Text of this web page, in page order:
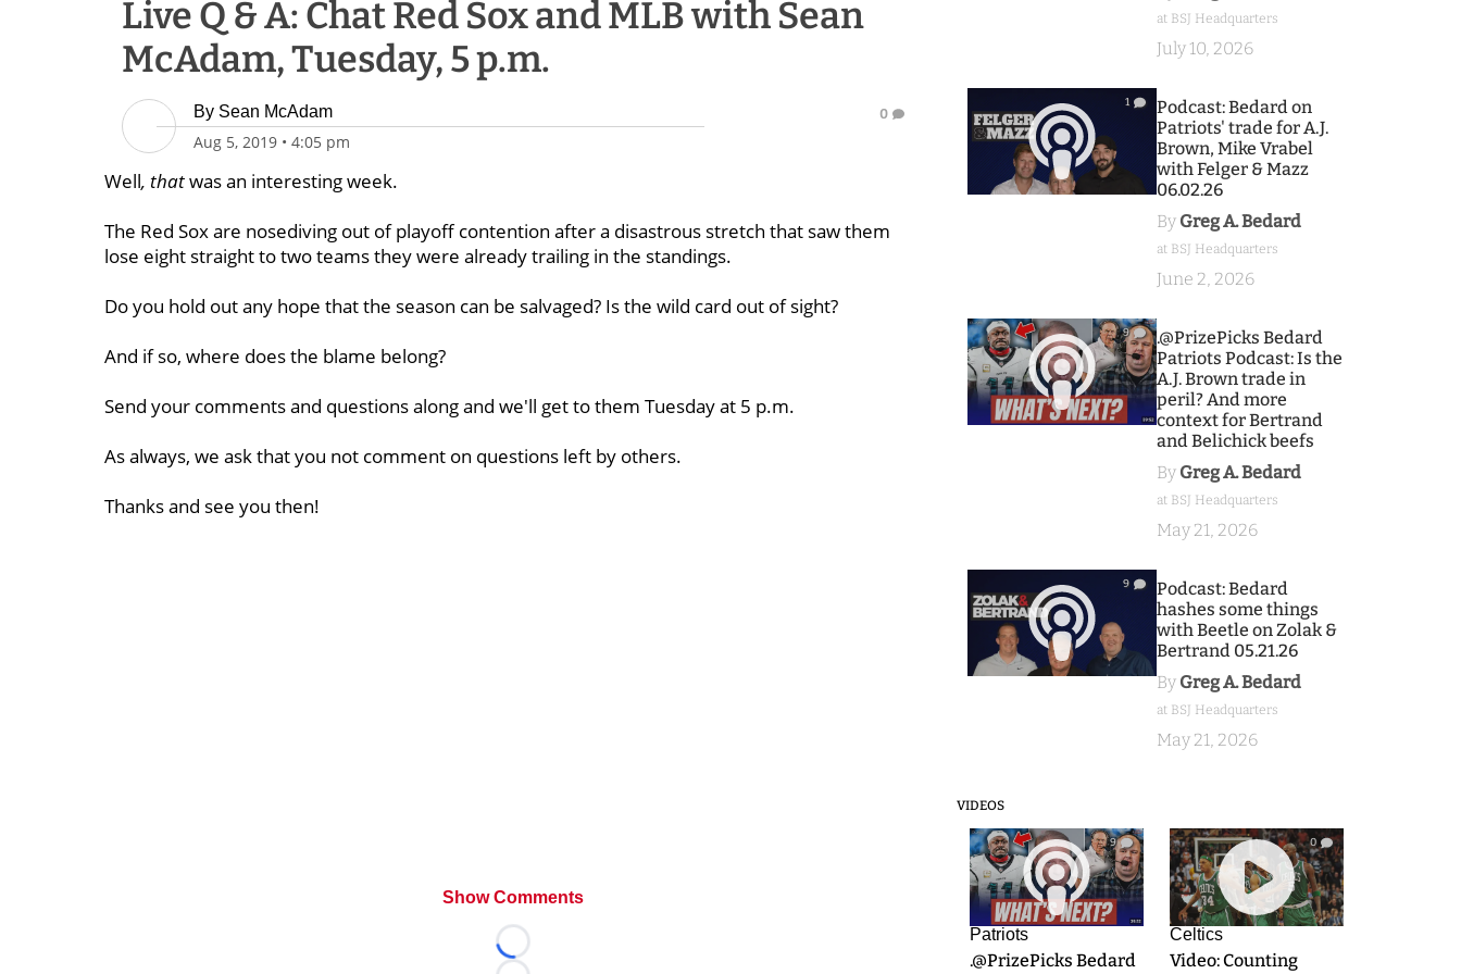
Live Q & A: Chat Red Sox and MLB with Sean
McAdam, Tuesday, 5 p.m.
By Sean McAdam
Aug 5, 2019 • 4:05 pm
0
Well, thatwas an interesting week.
The Red Sox are nosediving out of playoff contention after a disastrous stretch that saw them
lose eight straight to two teams they were already trailing in the standings.
Do you hold out any hope that the season can be salvaged? Is the wild card out of sight?
And if so, where does the blame belong?
Send your comments and questions along and we'll get to them Tuesday at 5 p.m.
As always, we ask that you not comment on questions left by others.
Thanks and see you then!
Show Comments
Loading...
at BSJ Headquarters
July 10, 2026
1
Podcast: Bedard on
Patriots' trade for A.J.
Brown, Mike Vrabel
with Felger & Mazz
06.02.26
By Greg A. Bedard
at BSJ Headquarters
June 2, 2026
9
.@PrizePicks Bedard
Patriots Podcast: Is the
A.J. Brown trade in
peril? And more
context for Bertrand
and Belichick beefs
By Greg A. Bedard
at BSJ Headquarters
May 21, 2026
9
Podcast: Bedard
hashes some things
with Beetle on Zolak &
Bertrand 05.21.26
By Greg A. Bedard
at BSJ Headquarters
May 21, 2026
VIDEOS
9
Patriots
.@PrizePicks Bedard
0
Celtics
Video: Counting